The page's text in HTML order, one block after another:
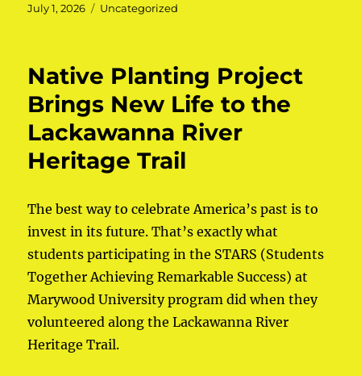
Posted
July 1, 2026 Categories
Uncategorized
Native Planting Project
Brings New Life to the
Lackawanna River
Heritage Trail
The best way to celebrate America’s past is to
invest in its future. That’s exactly what
students participating in the STARS (Students
Together Achieving Remarkable Success) at
Marywood University program did when they
volunteered along the Lackawanna River
Heritage Trail.